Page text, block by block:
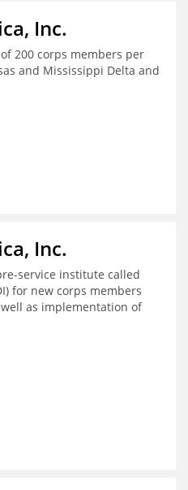
Inc.
200 corps members per
and Mississippi Delta and
Inc.
service institute called
for new corps members
well as implementation of
for various cohorts